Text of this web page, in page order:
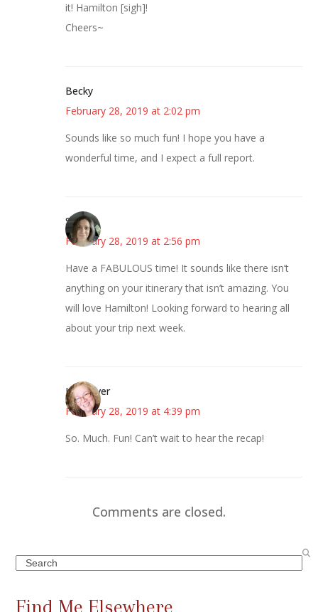
it! Hamilton [sigh]!
Cheers~
Becky
February 28, 2019 at 2:02 pm
Sounds like so much fun! I hope you have a
wonderful time, and I expect a full report.
Sarah
February 28, 2019 at 2:56 pm
Have a FABULOUS time! It sounds like there isn’t
anything on your itinerary that isn’t amazing. You
will love Hamilton! Looking forward to hearing all
about your trip next week.
Kwizgiver
February 28, 2019 at 4:39 pm
So. Much. Fun! Can’t wait to hear the recap!
Comments are closed.
Search
Find Me Elsewhere